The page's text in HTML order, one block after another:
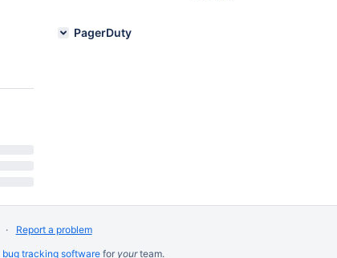
PagerDuty
Report a problem
bug tracking software for yourteam.